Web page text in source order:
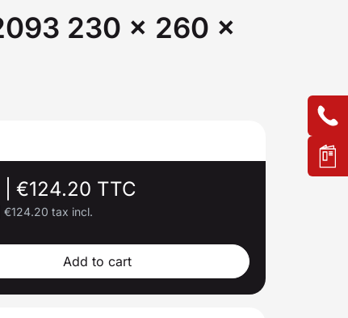
230 x 260 x
€124.20 TTC
€124.20 tax incl.
Add to cart